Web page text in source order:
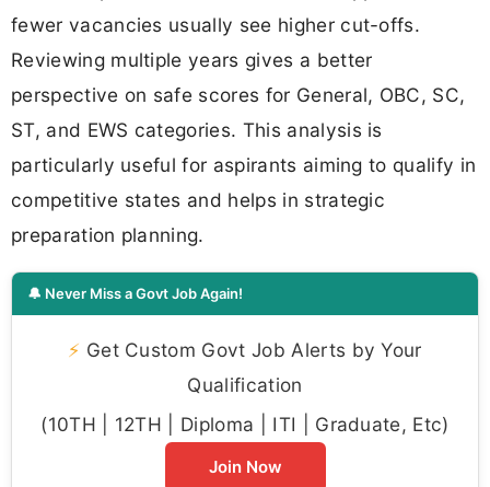
fewer vacancies usually see higher cut-offs.
Reviewing multiple years gives a better
perspective on safe scores for General, OBC, SC,
ST, and EWS categories. This analysis is
particularly useful for aspirants aiming to qualify in
competitive states and helps in strategic
preparation planning.
🔔 Never Miss a Govt Job Again!
⚡ Get Custom Govt Job Alerts by Your
Qualification
(10TH | 12TH | Diploma | ITI | Graduate, Etc)
Join Now